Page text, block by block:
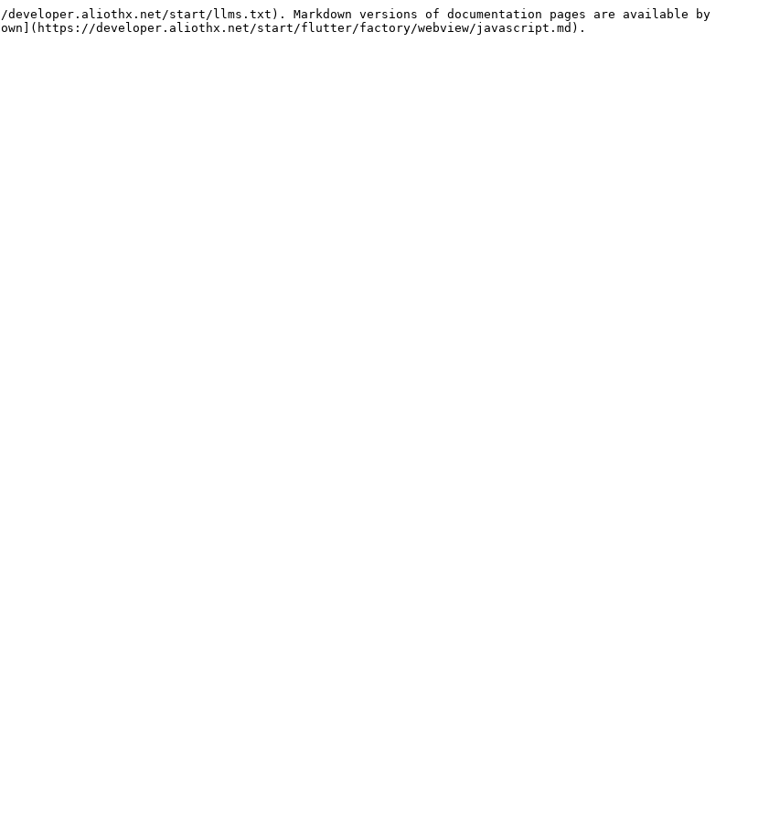
start/llms.txt). Markdown versions of documentation pages are available by
developer.aliothx.net/start/flutter/factory/webview/javascript.md).